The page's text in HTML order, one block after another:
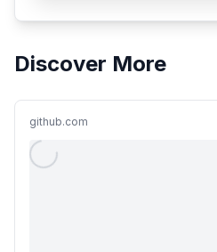
Discover More
github.com